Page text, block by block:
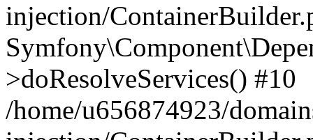
injection/
>doResolveServices() #10
/home/u656874923/